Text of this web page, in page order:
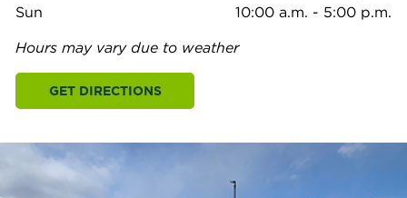
Sun
10:00 a.m. - 5:00 p.m.
Hours may vary due to weather
GET DIRECTIONS